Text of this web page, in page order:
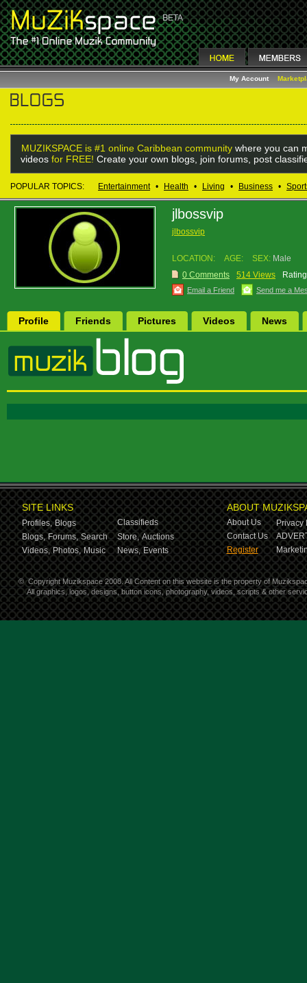
My Account
MUZIKSPACE is #1 online Caribbean community where you can
videos for FREE! Create your own blogs, join forums, post
POPULAR TOPICS: Entertainment • Health • Living • Business •
jlbossvip
jlbossvip
LOCATION: AGE: SEX: Male
0 Comments
514 Views
Email a Friend Send me a
Profile Friends Pictures Videos News
SITE LINKS
Profiles, Blogs
Classifieds
Blogs, Forums, Search Store, Auctions
Videos, Photos, Music News, Events
ABOUT
About Us
Privacy
Contact Us
Register
© Copyright Muzikspace 2008. All Content on this website is the property of
All graphics, logos, designs, button icons, photography, videos, scripts & other